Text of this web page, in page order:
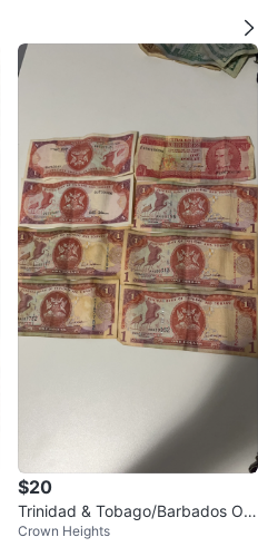
$20
Trinidad & Tobago/Barbados On
e Dollar Bills
Crown Heights